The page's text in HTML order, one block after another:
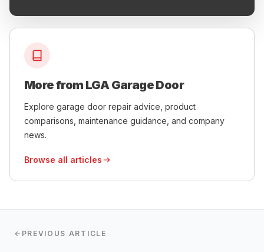
More from LGA Garage Door
Explore garage door repair advice, product
comparisons, maintenance guidance, and company
news.
Browse all articles
← PREVIOUS ARTICLE